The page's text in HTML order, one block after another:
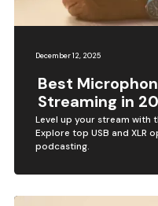
December 12, 2025
Best
Streaming in
Level up your stream with
Explore top USB and XLR
podcasting.